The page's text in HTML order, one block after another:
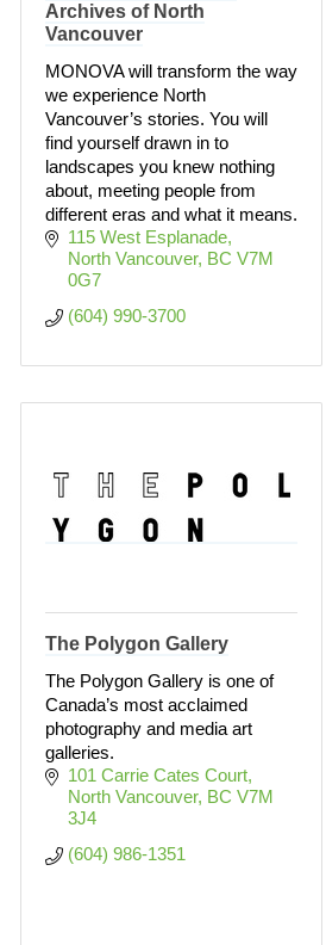
Archives of North
Vancouver
MONOVA will transform the way
we experience North
Vancouver’s stories. You will
find yourself drawn in to
landscapes you knew nothing
about, meeting people from
different eras and what it means.
115 West Esplanade
North Vancouver BC V7M
0G7
(604) 990-3700
The Polygon Gallery
The Polygon Gallery is one of
Canada’s most acclaimed
photography and media art
galleries.
101 Carrie Cates Court
North Vancouver BC V7M
3J4
(604) 986-1351